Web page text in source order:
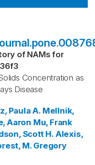
of NAMs for
Concentration as
Disease
Paula A. Mellnik,
Aaron Mu, Frank
Scott H. Alexis,
M. Gregory